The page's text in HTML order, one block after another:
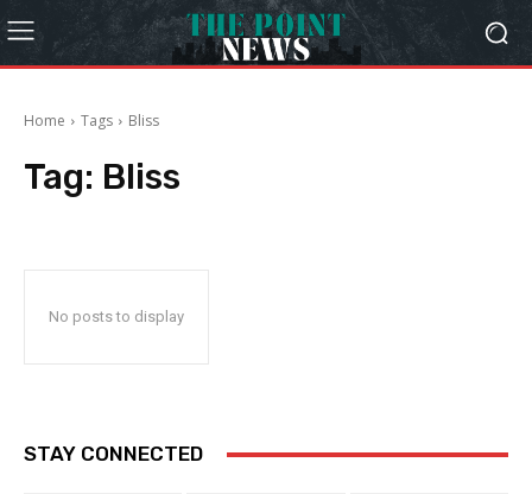
Home Tags Bliss
Tag: Bliss
No posts to display
STAY CONNECTED